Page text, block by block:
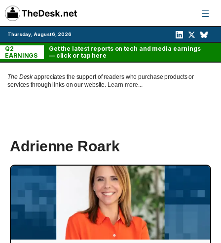
Skip
to
content
Thursday, August 6, 2026
Q2
EARNINGS
Get the latest reports on tech and media earnings
— click or tap here
The Deskappreciates the support of readers who purchase products or
services through links on our website. Learn more...
Adrienne Roark